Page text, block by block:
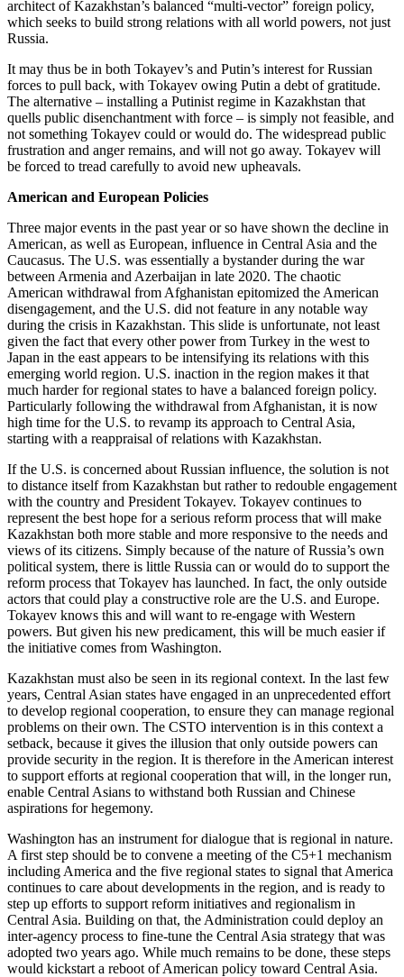
architect of Kazakhstan’s balanced “multi-vector” foreign policy,
which seeks to build strong relations with all world powers, not just
Russia.
It may thus be in both Tokayev’s and Putin’s interest for Russian
forces to pull back, with Tokayev owing Putin a debt of gratitude.
The alternative – installing a Putinist regime in Kazakhstan that
quells public disenchantment with force – is simply not feasible, and
not something Tokayev could or would do. The widespread public
frustration and anger remains, and will not go away. Tokayev will
be forced to tread carefully to avoid new upheavals.
American and European Policies
Three major events in the past year or so have shown the decline in
American, as well as European, influence in Central Asia and the
Caucasus. The U.S. was essentially a bystander during the war
between Armenia and Azerbaijan in late 2020. The chaotic
American withdrawal from Afghanistan epitomized the American
disengagement, and the U.S. did not feature in any notable way
during the crisis in Kazakhstan. This slide is unfortunate, not least
given the fact that every other power from Turkey in the west to
Japan in the east appears to be intensifying its relations with this
emerging world region. U.S. inaction in the region makes it that
much harder for regional states to have a balanced foreign policy.
Particularly following the withdrawal from Afghanistan, it is now
high time for the U.S. to revamp its approach to Central Asia,
starting with a reappraisal of relations with Kazakhstan.
If the U.S. is concerned about Russian influence, the solution is not
to distance itself from Kazakhstan but rather to redouble engagement
with the country and President Tokayev. Tokayev continues to
represent the best hope for a serious reform process that will make
Kazakhstan both more stable and more responsive to the needs and
views of its citizens. Simply because of the nature of Russia’s own
political system, there is little Russia can or would do to support the
reform process that Tokayev has launched. In fact, the only outside
actors that could play a constructive role are the U.S. and Europe.
Tokayev knows this and will want to re-engage with Western
powers. But given his new predicament, this will be much easier if
the initiative comes from Washington.
Kazakhstan must also be seen in its regional context. In the last few
years, Central Asian states have engaged in an unprecedented effort
to develop regional cooperation, to ensure they can manage regional
problems on their own. The CSTO intervention is in this context a
setback, because it gives the illusion that only outside powers can
provide security in the region. It is therefore in the American interest
to support efforts at regional cooperation that will, in the longer run,
enable Central Asians to withstand both Russian and Chinese
aspirations for hegemony.
Washington has an instrument for dialogue that is regional in nature.
A first step should be to convene a meeting of the C5+1 mechanism
including America and the five regional states to signal that America
continues to care about developments in the region, and is ready to
step up efforts to support reform initiatives and regionalism in
Central Asia. Building on that, the Administration could deploy an
inter-agency process to fine-tune the Central Asia strategy that was
adopted two years ago. While much remains to be done, these steps
would kickstart a reboot of American policy toward Central Asia.